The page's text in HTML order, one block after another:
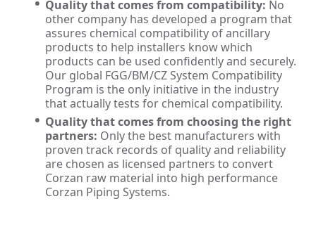
Quality that comes from compatibility: No
other company has developed a program that
assures chemical compatibility of ancillary
products to help installers know which
products can be used confidently and securely.
Our global FGG/BM/CZ System Compatibility
Program is the only initiative in the industry
that actually tests for chemical compatibility.
Quality that comes from choosing the right
partners: Only the best manufacturers with
proven track records of quality and reliability
are chosen as licensed partners to convert
Corzan raw material into high performance
Corzan Piping Systems.